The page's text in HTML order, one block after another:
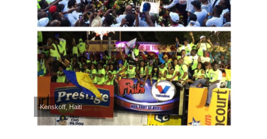
Kenskoff, Haiti